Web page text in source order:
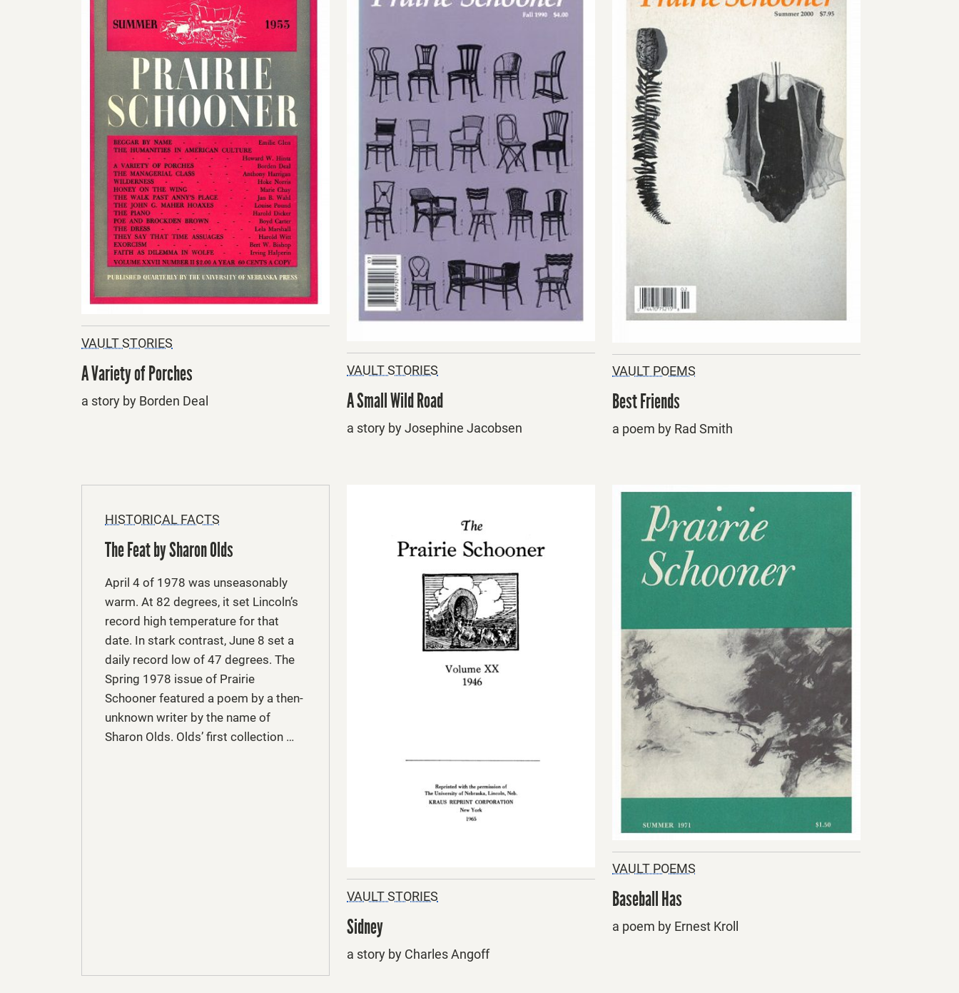
VAULT STORIES
A Variety of Porches
a story by Borden Deal
VAULT STORIES
A Small Wild Road
a story by Josephine Jacobsen
VAULT POEMS
Best Friends
a poem by Rad Smith
HISTORICAL FACTS
The Feat by Sharon Olds
April 4 of 1978 was unseasonably
warm. At 82 degrees, it set Lincoln’s
record high temperature for that
date. In stark contrast, June 8 set a
daily record low of 47 degrees. The
Spring 1978 issue of Prairie
Schooner featured a poem by a then-
unknown writer by the name of
Sharon Olds. Olds’ first collection …
VAULT STORIES
Sidney
a story by Charles Angoff
VAULT POEMS
Baseball Has
a poem by Ernest Kroll